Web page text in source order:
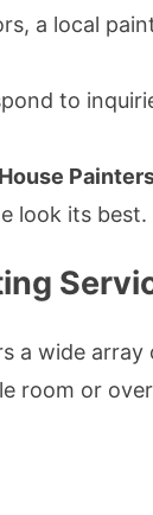
a local
to
look its best.
a wide
room or